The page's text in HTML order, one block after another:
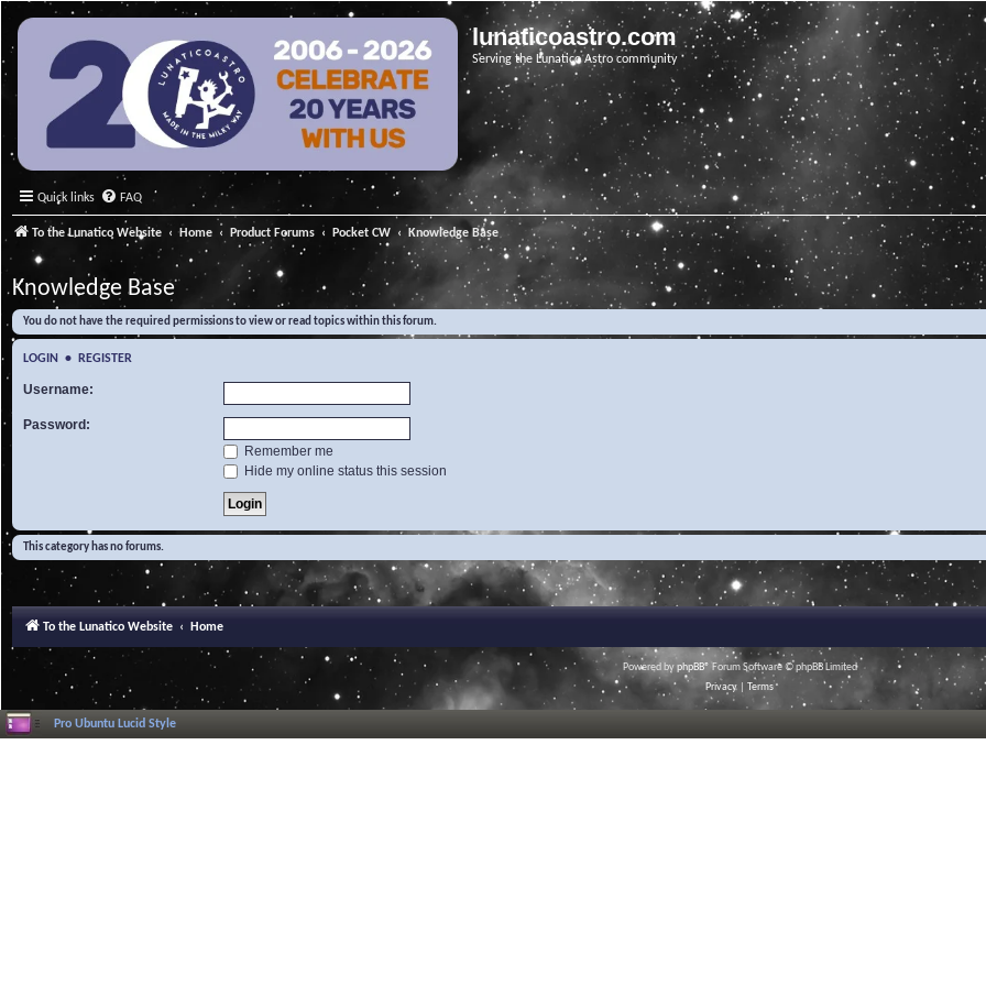
lunaticoastro.com
Serving the Lunatico Astro community
Quick links FAQ
To the Lunatico Website Home Product Forums Pocket CW Knowledge Base
Knowledge Base
You do not have the required permissions to view or read topics within this forum.
LOGIN • REGISTER
Username:
Password:
Remember me
Hide my online status this session
This category has no forums.
To the Lunatico Website Home
Powered byphpBB® Forum Software © phpBB Limited
Privacy
Terms
Pro Ubuntu Lucid Style